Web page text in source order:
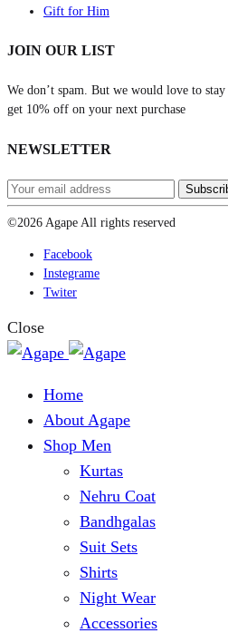
Gift for Him
JOIN OUR LIST
We don’t spam. But we would love to
get 10% off on your next purchase
NEWSLETTER
©2026 Agape All rights reserved
Facebook
Instegrame
Twiter
Close
Home
About Agape
Shop Men
Kurtas
Nehru Coat
Bandhgalas
Suit Sets
Shirts
Night Wear
Accessories